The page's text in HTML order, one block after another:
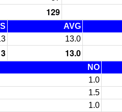
129
AVG
13.0
13.0
NO
1.0
1.5
1.0